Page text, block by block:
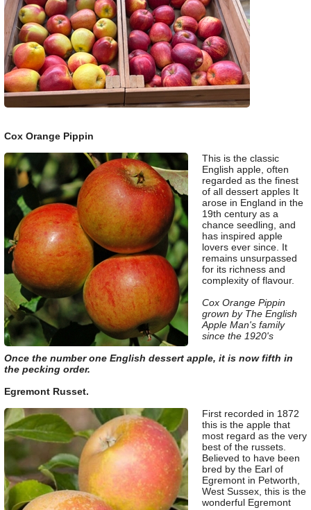
Cox Orange Pippin
This is the classic
English apple, often
regarded as the finest
of all dessert apples It
arose in England in the
19th century as a
chance seedling, and
has inspired apple
lovers ever since. It
remains unsurpassed
for its richness and
complexity of flavour.
Cox Orange Pippin
grown by The English
Apple Man's family
since the 1920's
Once the number one English dessert apple, it is now fifth in
the pecking order.
Egremont Russet.
First recorded in 1872
this is the apple that
most regard as the very
best of the russets.
Believed to have been
bred by the Earl of
Egremont in Petworth,
West Sussex, this is the
wonderful Egremont